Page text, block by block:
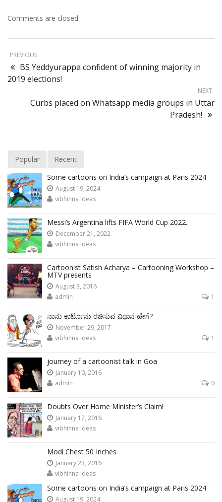
Comments are closed.
PREVIOUS
BS Yeddyurappa confident of winning majority in
2019 elections!
NEXT
Curbs placed on Whatsapp media groups in Uttar
Pradesh!
Popular
Recent
Some cartoons on India’s campaign at Paris 2024
August 19, 2024
vibhinna ideas
Messi’s Argentina lifts FIFA World Cup 2022.
December 21, 2022
vibhinna ideas
Cartoonist Satish Acharya – Cartooning Workshop –
MTV presents
August 3, 2016
admin
1
ನಾನು ಕಾರ್ಟೂನು ರಚಿಸುವ ವಿಧಾನ ಹೇಗೆ?
November 29, 2017
vibhinna ideas
1
journey of a cartoonist talk in Goa
January 10, 2016
admin
0
Doubts Over Home Minister’s Claim!
January 17, 2016
vibhinna ideas
Modi Chest 50 Inches
January 23, 2016
vibhinna ideas
Some cartoons on India’s campaign at Paris 2024
August 19, 2024